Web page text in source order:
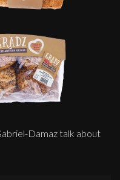
Damaz talk about